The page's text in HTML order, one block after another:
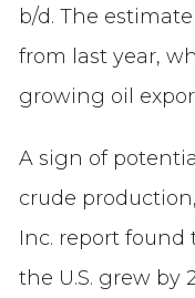
b/d. The
from last year,
growing oil
A sign of
crude
Inc. report
the U.S. grew by